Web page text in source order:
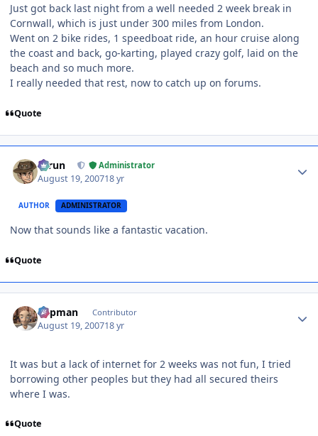
Just got back last night from a well needed 2 week break in
Cornwall, which is just under 300 miles from London.
Went on 2 bike rides, 1 speedboat ride, an hour cruise along
the coast and back, go-karting, played crazy golf, laid on the
beach and so much more.
I really needed that rest, now to catch up on forums.
Quote
Tarun Administrator
August 19, 200718 yr
AUTHOR ADMINISTRATOR
Now that sounds like a fantastic vacation.
Quote
Capman Contributor
August 19, 200718 yr
It was but a lack of internet for 2 weeks was not fun, I tried
borrowing other peoples but they had all secured theirs
where I was.
Quote